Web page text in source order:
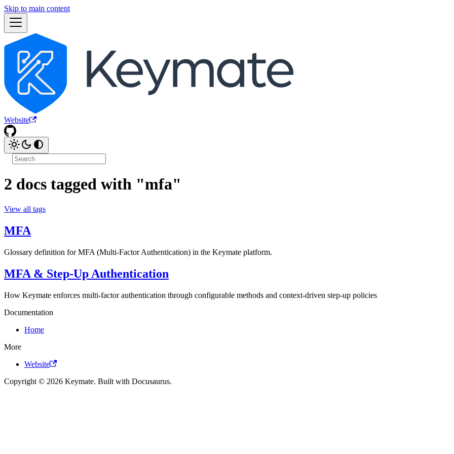
Skip to main content
Website
2 docs tagged with "mfa"
View all tags
MFA
Glossary definition for MFA (Multi-Factor Authentication) in the Keymate platform.
MFA & Step-Up Authentication
How Keymate enforces multi-factor authentication through configurable methods and context-driven step-up policies
Documentation
Home
More
Website
Copyright © 2026 Keymate. Built with Docusaurus.